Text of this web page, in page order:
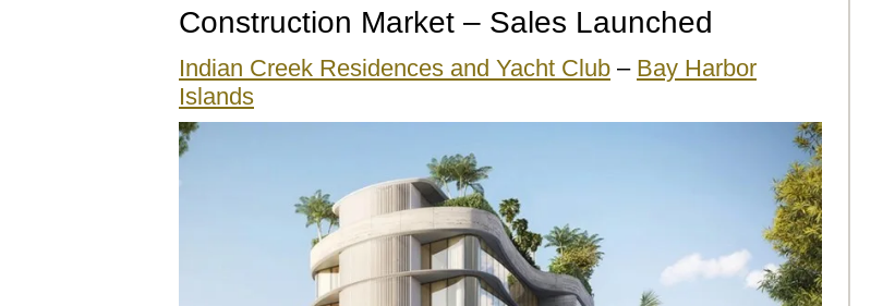
Construction Market – Sales Launched
Indian Creek Residences and Yacht Club – Bay Harbor
Islands